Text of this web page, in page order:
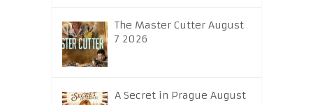
The Master Cutter August
7 2026
A Secret in Prague August